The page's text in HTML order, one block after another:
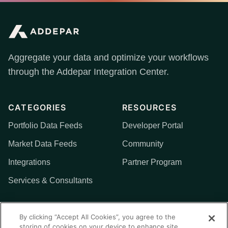
Aggregate your data and optimize your workflows
through the Addepar Integration Center.
CATEGORIES
Portfolio Data Feeds
Market Data Feeds
Integrations
Services & Consultants
RESOURCES
Developer Portal
Community
Partner Program
MORE
By clicking “Accept All Cookies”, you agree to the